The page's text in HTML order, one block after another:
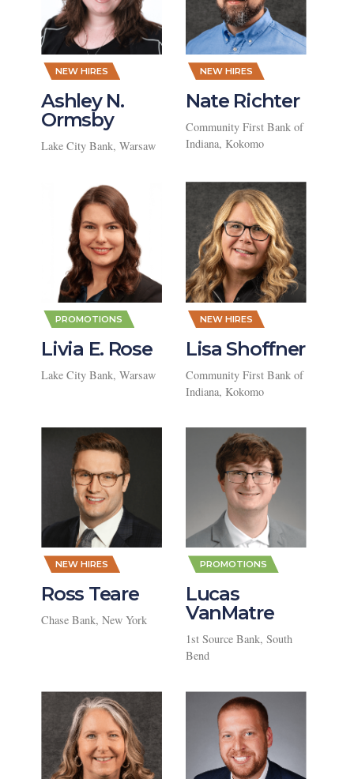
NEW HIRES
Ashley N.
Ormsby
Lake City Bank, Warsaw
NEW HIRES
Nate Richter
Community First Bank of
Indiana, Kokomo
PROMOTIONS
Livia E. Rose
Lake City Bank, Warsaw
NEW HIRES
Lisa Shoffner
Community First Bank of
Indiana, Kokomo
NEW HIRES
Ross Teare
Chase Bank, New York
PROMOTIONS
Lucas
VanMatre
1st Source Bank, South
Bend